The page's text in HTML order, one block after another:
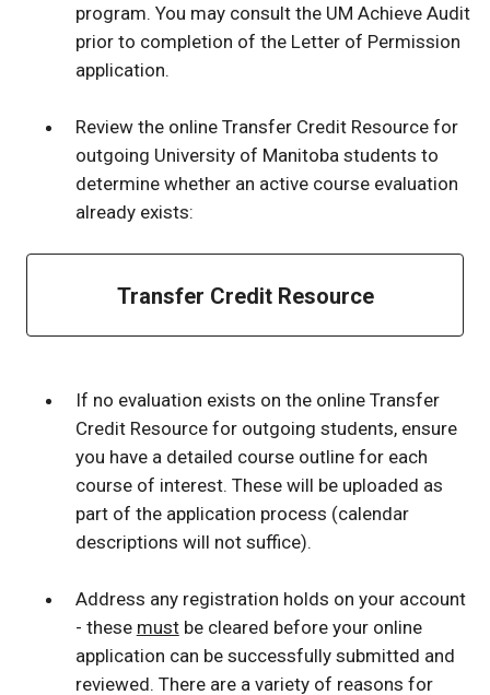
program. You may consult the UM Achieve Audit
prior to completion of the Letter of Permission
application.
Review the online Transfer Credit Resource for
outgoing University of Manitoba students to
determine whether an active course evaluation
already exists:
Transfer Credit Resource
If no evaluation exists on the online Transfer
Credit Resource for outgoing students, ensure
you have a detailed course outline for each
course of interest. These will be uploaded as
part of the application process (calendar
descriptions will not suffice).
Address any registration holds on your account
- these mustbe cleared before your online
application can be successfully submitted and
reviewed. There are a variety of reasons for